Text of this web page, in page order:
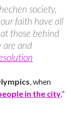
society,
faith have all
those behind
are and
, when
in the city.”